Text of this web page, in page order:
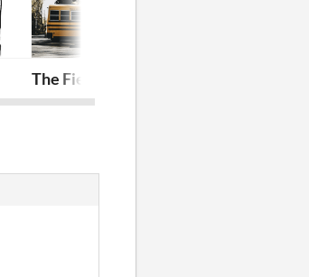
The Field Trip